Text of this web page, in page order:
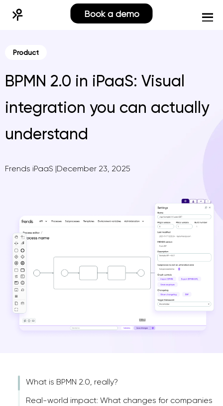
Book a demo
Product
BPMN 2.0 in iPaaS: Visual
integration you can actually
understand
Frends iPaaS |December 23, 2025
What is BPMN 2.0, really?
Real-world impact: What changes for companies